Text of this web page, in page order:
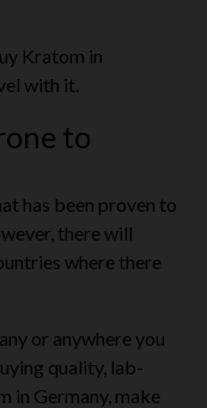
Kratom in
with it.
to
has been proven to
there will
where there
or anywhere you
quality, lab-
in Germany, make